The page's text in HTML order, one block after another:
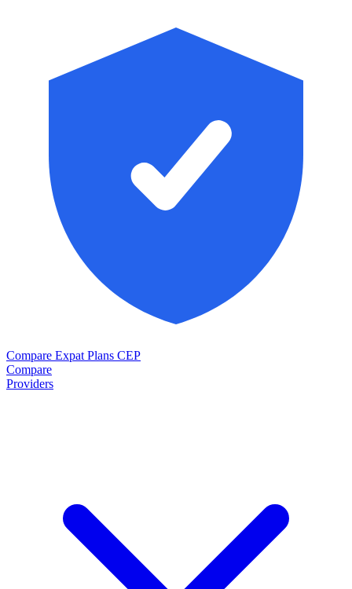
Compare Expat Plans CEP
Compare
Providers